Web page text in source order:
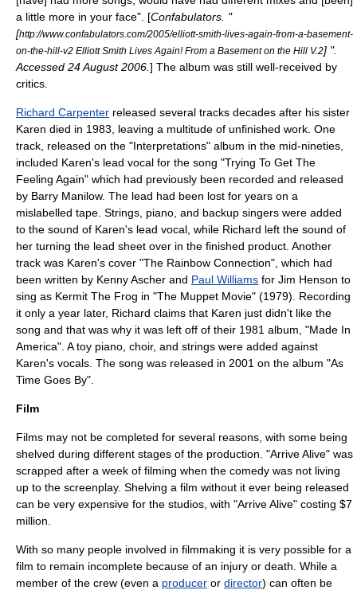
a little more in your face". [Confabulators. "
[http://www.confabulators.com/2005/elliott-smith-lives-again-from-a-basement-
on-the-hill-v2 Elliott Smith Lives Again! From a Basement on the Hill V.2] ".
Accessed 24 August 2006 ] The album was still well-received by
critics.
Richard Carpenter released several tracks decades after his sister
Karen died in 1983, leaving a multitude of unfinished work. One
track, released on the "Interpretations" album in the mid-nineties,
included Karen's lead vocal for the song "Trying To Get The
Feeling Again" which had previously been recorded and released
by Barry Manilow. The lead had been lost for years on a
mislabelled tape. Strings, piano, and backup singers were added
to the sound of Karen's lead vocal, while Richard left the sound of
her turning the lead sheet over in the finished product. Another
track was Karen's cover "The Rainbow Connection", which had
been written by Kenny Ascher and Paul Williams for Jim Henson to
sing as Kermit The Frog in "The Muppet Movie" (1979). Recording
it only a year later, Richard claims that Karen just didn't like the
song and that was why it was left off of their 1981 album, "Made In
America". A toy piano, choir, and strings were added against
Karen's vocals. The song was released in 2001 on the album "As
Time Goes By".
Film
Films may not be completed for several reasons, with some being
shelved during different stages of the production. "Arrive Alive" was
scrapped after a week of filming when the comedy was not living
up to the screenplay. Shelving a film without it ever being released
can be very expensive for the studios, with "Arrive Alive" costing $7
million.
With so many people involved in filmmaking it is very possible for a
film to remain incomplete because of an injury or death. While a
member of the crew (even a producer or director) can often be